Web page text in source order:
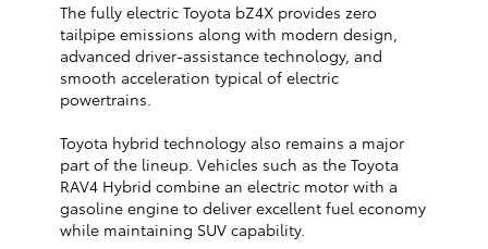
The fully electric Toyota bZ4X provides zero
tailpipe emissions along with modern design,
advanced driver-assistance technology, and
smooth acceleration typical of electric
powertrains.
Toyota hybrid technology also remains a major
part of the lineup. Vehicles such as the Toyota
RAV4 Hybrid combine an electric motor with a
gasoline engine to deliver excellent fuel economy
while maintaining SUV capability.